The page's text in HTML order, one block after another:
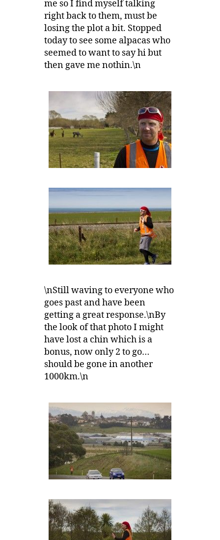
me so I find myself talking
right back to them, must be
losing the plot a bit. Stopped
today to see some alpacas who
seemed to want to say hi but
then gave me nothin.\n
\nStill waving to everyone who
goes past and have been
getting a great response.\nBy
the look of that photo I might
have lost a chin which is a
bonus, now only 2 to go…
should be gone in another
1000km.\n